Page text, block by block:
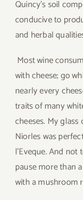
Quincy’s soil
conducive to
and herbal
Most wine
with cheese; go
nearly every
traits of many
cheeses. My
Niorles was
l’Eveque. And
pause more than
with a mushroom